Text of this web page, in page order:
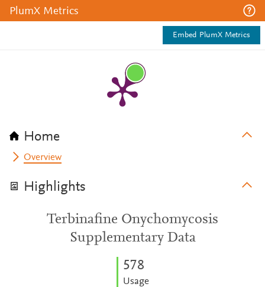
PlumX Metrics
Embed PlumX Metrics
Home
Overview
Highlights
Terbinafine Onychomycosis
Supplementary Data
578
Usage